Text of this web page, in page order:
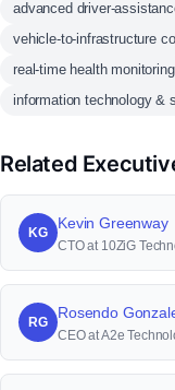
advanced driver-
vehicle-to-infrastructure
real-time health monitoring
information technology &
Related
KG
Kevin Greenway
CTO at 10ZiG
RG
Rosendo
CEO at A2e